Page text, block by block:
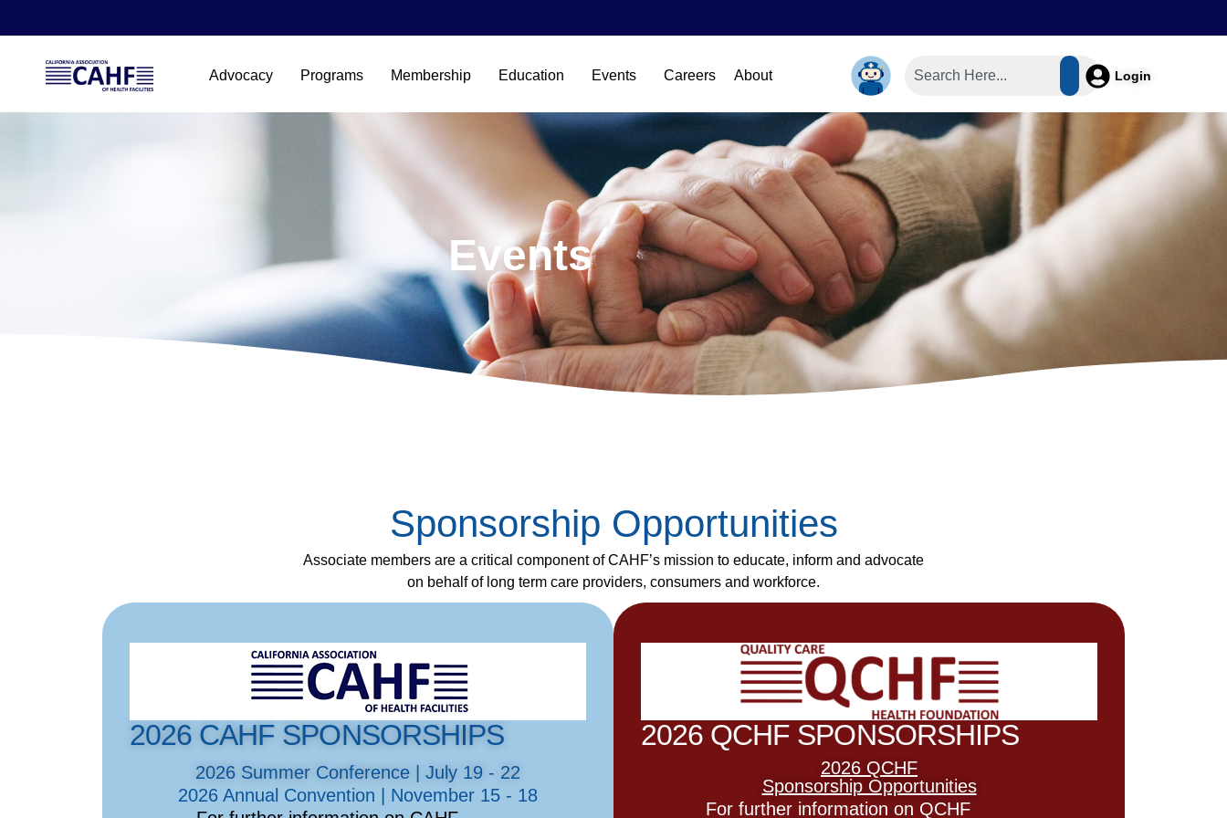
Advocacy Programs Membership Education Events Careers About Login
Events
Sponsorship Opportunities
Associate members are a critical component of CAHF’s mission to educate, inform and advocate
on behalf of long term care providers, consumers and workforce.
2026 CAHF SPONSORSHIPS
2026 Summer Conference | July 19 - 22
2026 Annual Convention | November 15 - 18
2026 QCHF SPONSORSHIPS
2026 QCHF
Sponsorship Opportunities
For further information on QCHF